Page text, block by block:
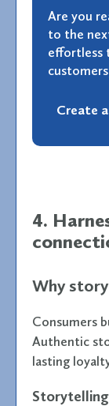
Are you
to the
effortless
Create
4.
Why
Consumers
Authentic
lasting